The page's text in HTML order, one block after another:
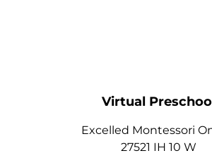
Virtual
Excelled Montessori
27521 IH 10 W